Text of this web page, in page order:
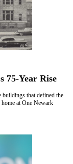
75-Year Rise
that defined the
at One Newark